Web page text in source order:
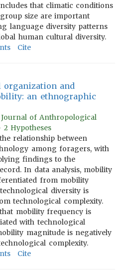
that climatic conditions
size are important
language diversity patterns
human cultural diversity.
Cite
organization and
an ethnographic
of Anthropological
2 Hypotheses
relationship between
among foragers, with
findings to the
In data analysis, mobility
from mobility
diversity is
technological complexity.
mobility frequency is
with technological
magnitude is negatively
complexity.
Cite